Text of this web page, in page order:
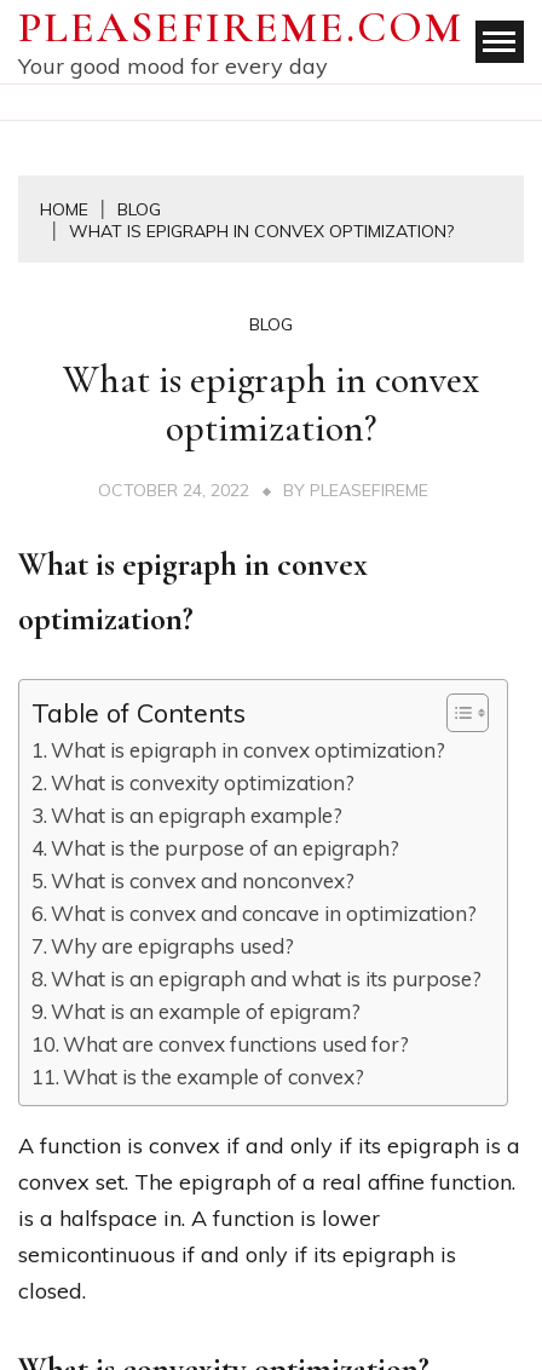
Skip
content
PLEASEFIREME.COM
Your good mood for every day
HOME
BLOG
WHAT IS EPIGRAPH IN CONVEX OPTIMIZATION?
BLOG
What is epigraph in convex
optimization?
OCTOBER 24, 2022 BY PLEASEFIREME
What is epigraph in convex
optimization?
Table of Contents
What is epigraph in convex optimization?
What is convexity optimization?
What is an epigraph example?
What is the purpose of an epigraph?
What is convex and nonconvex?
What is convex and concave in optimization?
Why are epigraphs used?
What is an epigraph and what is its purpose?
What is an example of epigram?
What are convex functions used for?
What is the example of convex?
A function is convex if and only if its epigraph is a
convex set. The epigraph of a real affine function.
is a halfspace in. A function is lower
semicontinuous if and only if its epigraph is
closed.